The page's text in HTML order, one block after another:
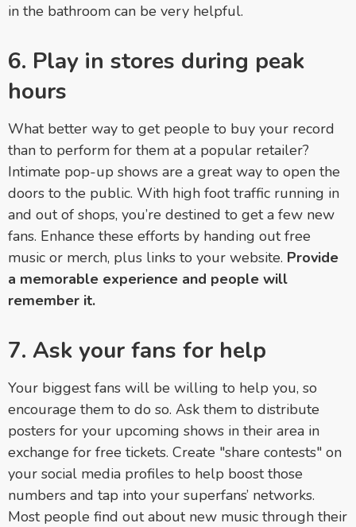
in the bathroom can be very helpful.
6. Play in stores during peak
hours
What better way to get people to buy your record
than to perform for them at a popular retailer?
Intimate pop-up shows are a great way to open the
doors to the public. With high foot traffic running in
and out of shops, you’re destined to get a few new
fans. Enhance these efforts by handing out free
music or merch, plus links to your website. Provide
a memorable experience and people will
remember it.
7. Ask your fans for help
Your biggest fans will be willing to help you, so
encourage them to do so. Ask them to distribute
posters for your upcoming shows in their area in
exchange for free tickets. Create "share contests" on
your social media profiles to help boost those
numbers and tap into your superfans’ networks.
Most people find out about new music through their